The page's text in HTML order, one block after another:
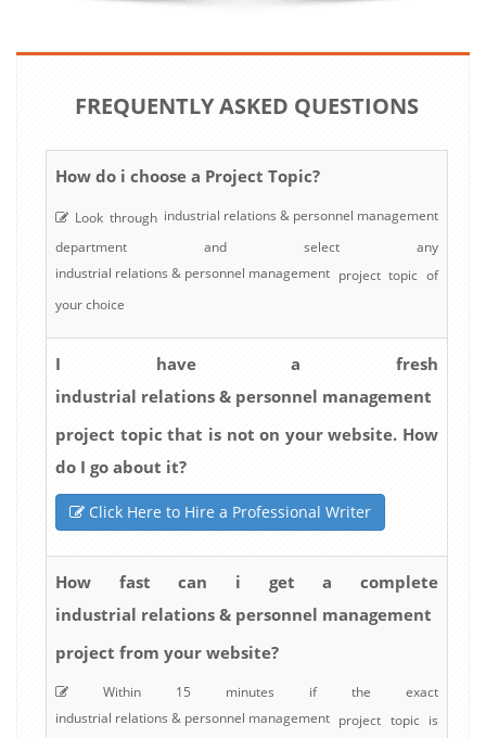
FREQUENTLY ASKED QUESTIONS
How do i choose a Project Topic?
Look through industrial relations & personnel management
department and select any
industrial relations & personnel management project topic of
your choice
I have a fresh
industrial relations & personnel management
project topic that is not on your website. How
do I go about it?
Click Here to Hire a Professional Writer
How fast can i get a complete
industrial relations & personnel management
project from your website?
Within 15 minutes if the exact
industrial relations & personnel management project topic is